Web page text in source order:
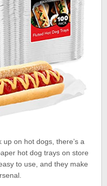
up on hot dogs, there’s a
hot dog trays on store
to use, and they make